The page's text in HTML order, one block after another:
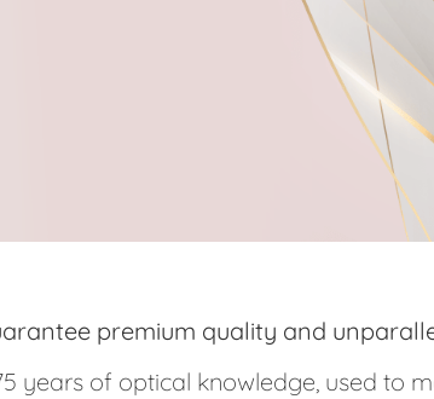
premium quality and
years of optical knowledge, used to